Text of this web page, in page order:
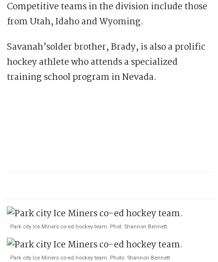
Competitive teams in the division include those
from Utah, Idaho and Wyoming.
Savanah’solder brother, Brady, is also a prolific
hockey athlete who attends a specialized
training school program in Nevada.
Park city Ice Miners co-ed hockey team. Phot: Shannon Bennett
Park city Ice Miners co-ed hockey team. Photo: Shannon Bennett